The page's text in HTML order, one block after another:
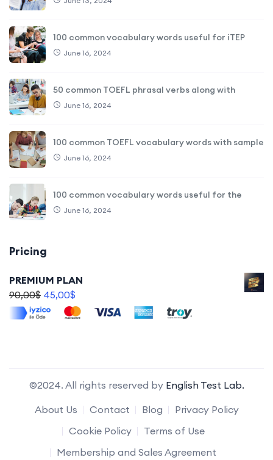
100 common vocabulary words useful for iTEP
June 16, 2024
50 common TOEFL phrasal verbs along with
June 16, 2024
100 common TOEFL vocabulary words with sample
June 16, 2024
100 common vocabulary words useful for the
June 16, 2024
Pricing
PREMIUM PLAN
90,00$ 45,00$
©2024. All rights reserved by English Test Lab.
About Us
Contact Blog
Privacy Policy
Cookie Policy
Terms of Use
Membership and Sales Agreement